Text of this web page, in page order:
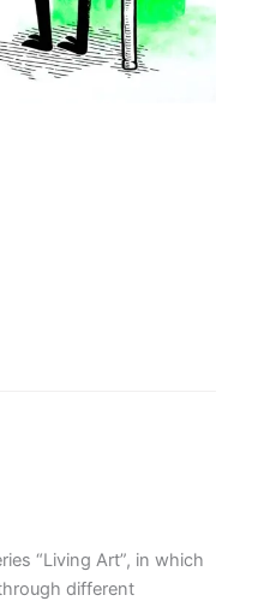
“Living Art”, in which
different